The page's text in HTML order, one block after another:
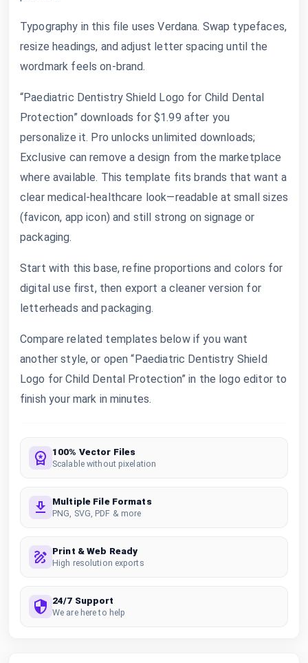
Typography in this file uses Verdana. Swap typefaces,
resize headings, and adjust letter spacing until the
wordmark feels on-brand.
“Paediatric Dentistry Shield Logo for Child Dental
Protection” downloads for $1.99 after you
personalize it. Pro unlocks unlimited downloads;
Exclusive can remove a design from the marketplace
where available. This template fits brands that want a
clear medical-healthcare look—readable at small sizes
(favicon, app icon) and still strong on signage or
packaging.
Start with this base, refine proportions and colors for
digital use first, then export a cleaner version for
letterheads and packaging.
Compare related templates below if you want
another style, or open “Paediatric Dentistry Shield
Logo for Child Dental Protection” in the logo editor to
finish your mark in minutes.
100% Vector Files
Scalable without pixelation
Multiple File Formats
PNG, SVG, PDF & more
Print & Web Ready
High resolution exports
24/7 Support
We are here to help